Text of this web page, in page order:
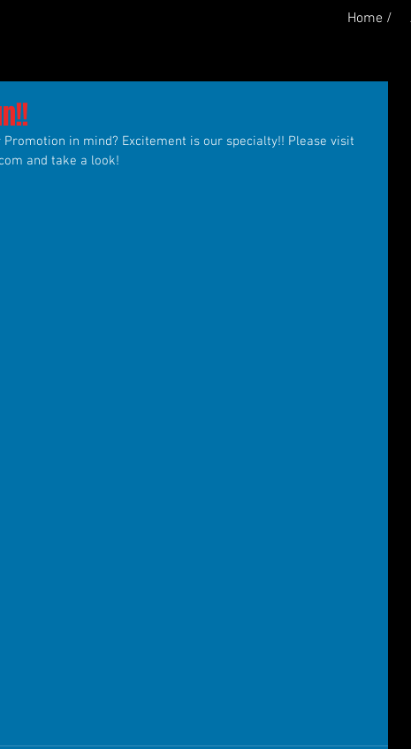
Home /
Promotion in mind? Excitement is our specialty!! Please visit
and take a look!